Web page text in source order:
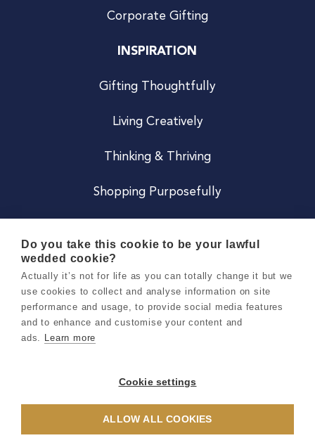
Corporate Gifting
INSPIRATION
Gifting Thoughtfully
Living Creatively
Thinking & Thriving
Shopping Purposefully
Careers
Terms & Conditions
Privacy & Cookie Notice
Do you take this cookie to be your lawful
wedded cookie?
Actually it’s not for life as you can totally change it but we
use cookies to collect and analyse information on site
performance and usage, to provide social media features
and to enhance and customise your content and
ads. Learn more
Cookie settings
ALLOW ALL COOKIES